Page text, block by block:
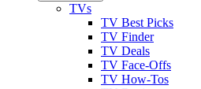
TVs
TV Best Picks
TV Finder
TV Deals
TV Face-Offs
TV How-Tos